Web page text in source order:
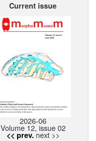
Current issue
2026-06
Volume 12, issue 02
<< prev. next >>